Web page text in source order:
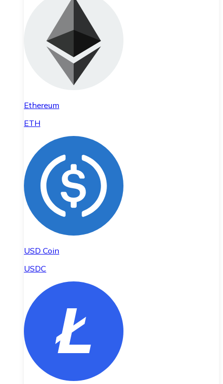
Ethereum
ETH
USD Coin
USDC